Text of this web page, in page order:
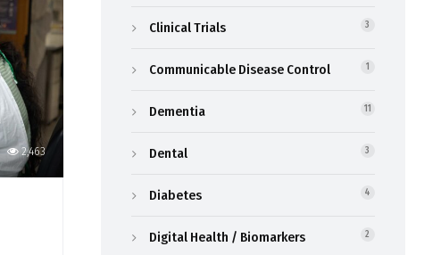
2,463
Clinical Trials 3
Communicable Disease Control 1
Dementia 11
Dental 3
Diabetes 4
Digital Health / Biomarkers 2